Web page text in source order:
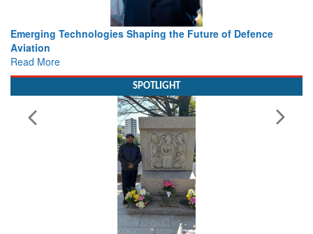
Working with Intelligence, not Just AI – a Delivery leader’s
view from Aerospace & Defence
Read More
SPOTLIGHT